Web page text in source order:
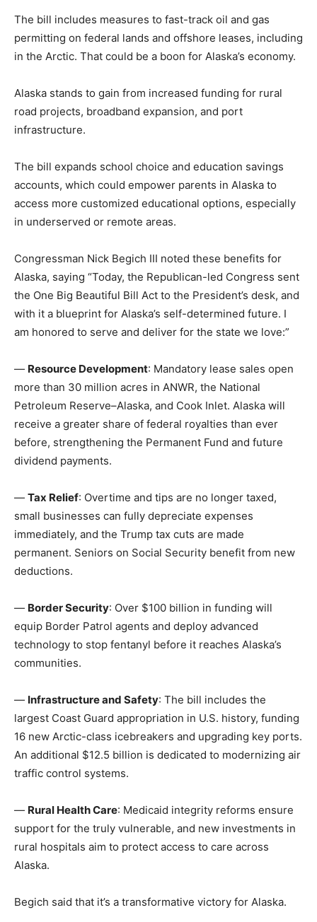
The bill includes measures to fast-track oil and gas
permitting on federal lands and offshore leases, including
in the Arctic. That could be a boon for Alaska’s economy.
Alaska stands to gain from increased funding for rural
road projects, broadband expansion, and port
infrastructure.
The bill expands school choice and education savings
accounts, which could empower parents in Alaska to
access more customized educational options, especially
in underserved or remote areas.
Congressman Nick Begich III noted these benefits for
Alaska, saying “Today, the Republican-led Congress sent
the One Big Beautiful Bill Act to the President’s desk, and
with it a blueprint for Alaska’s self-determined future. I
am honored to serve and deliver for the state we love:”
— Resource Development: Mandatory lease sales open
more than 30 million acres in ANWR, the National
Petroleum Reserve–Alaska, and Cook Inlet. Alaska will
receive a greater share of federal royalties than ever
before, strengthening the Permanent Fund and future
dividend payments.
— Tax Relief: Overtime and tips are no longer taxed,
small businesses can fully depreciate expenses
immediately, and the Trump tax cuts are made
permanent. Seniors on Social Security benefit from new
deductions.
— Border Security: Over $100 billion in funding will
equip Border Patrol agents and deploy advanced
technology to stop fentanyl before it reaches Alaska’s
communities.
— Infrastructure and Safety: The bill includes the
largest Coast Guard appropriation in U.S. history, funding
16 new Arctic-class icebreakers and upgrading key ports.
An additional $12.5 billion is dedicated to modernizing air
traffic control systems.
— Rural Health Care: Medicaid integrity reforms ensure
support for the truly vulnerable, and new investments in
rural hospitals aim to protect access to care across
Alaska.
Begich said that it’s a transformative victory for Alaska.